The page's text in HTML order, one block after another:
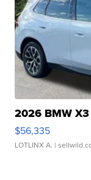
2026 BMW
$56,335
LOTLINX A. |